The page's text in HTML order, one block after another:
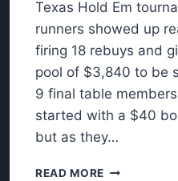
Texas Hold Em
runners showed up
firing 18 rebuys and
pool of $3,840 to be
9 final table
started with a $40
but as they…
READ MORES